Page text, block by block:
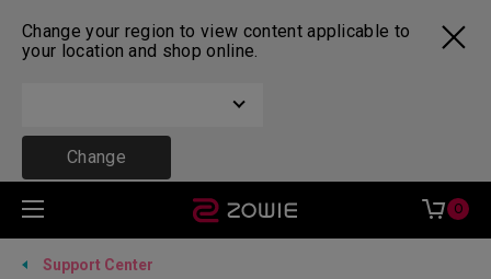
Change your region to view content applicable to
your location and shop online.
Change
0
Support Center